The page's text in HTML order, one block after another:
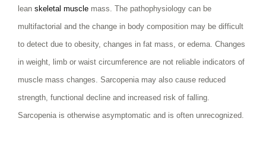
lean skeletal muscle mass. The pathophysiology can be
multifactorial and the change in body composition may be difficult
to detect due to obesity, changes in fat mass, or edema. Changes
in weight, limb or waist circumference are not reliable indicators of
muscle mass changes. Sarcopenia may also cause reduced
strength, functional decline and increased risk of falling.
Sarcopenia is otherwise asymptomatic and is often unrecognized.